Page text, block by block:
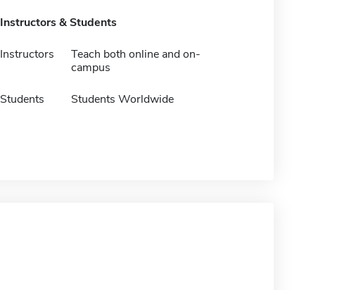
Instructors & Students
Instructors
Teach both online and on-
campus
Students Students Worldwide